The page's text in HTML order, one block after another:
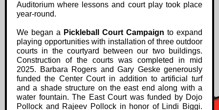
Auditorium where lessons and court play took place
year-round.
We began a Pickleball Court Campaign to expand
playing opportunities with installation of three outdoor
courts in the courtyard between our two buildings.
Construction of the courts was completed in mid
2025. Barbara Rogers and Gary Geske generously
funded the Center Court in addition to artificial turf
and a shade structure on the east end along with a
water fountain. The East Court was funded by Dojo
Pollock and Rajeev Pollock in honor of Lindi Biggi.